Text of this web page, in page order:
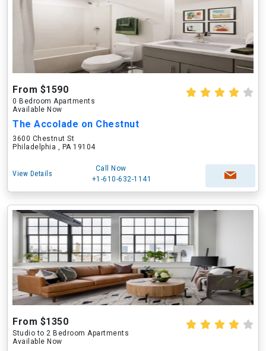
From $1590
0 Bedroom Apartments
Available Now
The Accolade on Chestnut
3600 Chestnut St
Philadelphia , PA 19104
View Details
Call Now
+1-610-632-1141
From $1350
Studio to 2 Bedroom Apartments
Available Now